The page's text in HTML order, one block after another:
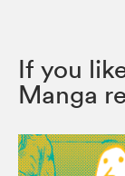
If you
Manga